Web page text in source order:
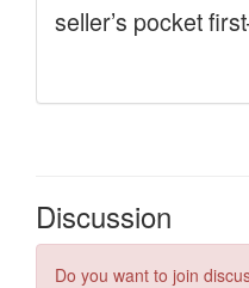
Discussion
Do you want to join